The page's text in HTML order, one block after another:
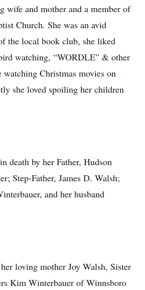
wife and mother and a member of
Church. She was an avid
the local book club, she liked
watching, “WORDLE” & other
watching Christmas movies on
she loved spoiling her children
death by her Father, Hudson
Step-Father, James D. Walsh;
and her husband
loving mother Joy Walsh, Sister
Kim Winterbauer of Winnsboro